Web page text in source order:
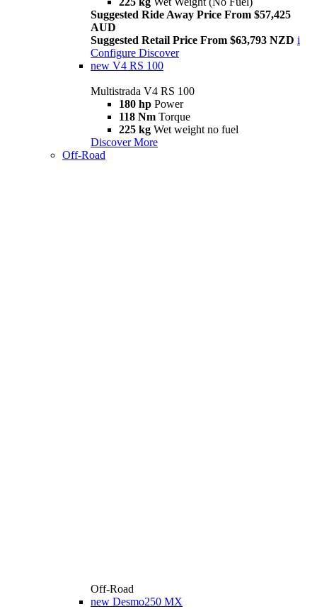
Suggested Ride Away Price From $57,425
AUD
Suggested Retail Price From $63,793 NZD i
Configure Discover
new V4 RS 100
Multistrada V4 RS 100
180 hp Power
118 Nm Torque
225 kg Wet weight no fuel
Discover More
Off-Road
Off-Road
new Desmo250 MX